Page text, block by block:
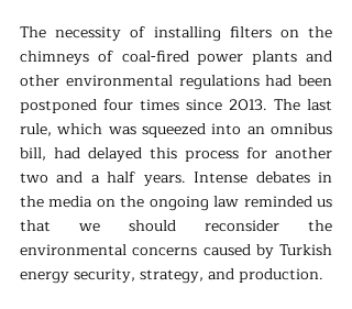
The necessity of installing filters on the
chimneys of coal-fired power plants and
other environmental regulations had been
postponed four times since 2013. The last
rule, which was squeezed into an omnibus
bill, had delayed this process for another
two and a half years. Intense debates in
the media on the ongoing law reminded us
that we should reconsider the
environmental concerns caused by Turkish
energy security, strategy, and production.